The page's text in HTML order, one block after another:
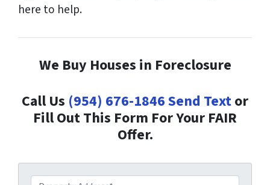
here to help.
We Buy Houses in Foreclosure
Call Us (954) 676-1846Send Textor
Fill Out This Form For Your FAIR
Offer.